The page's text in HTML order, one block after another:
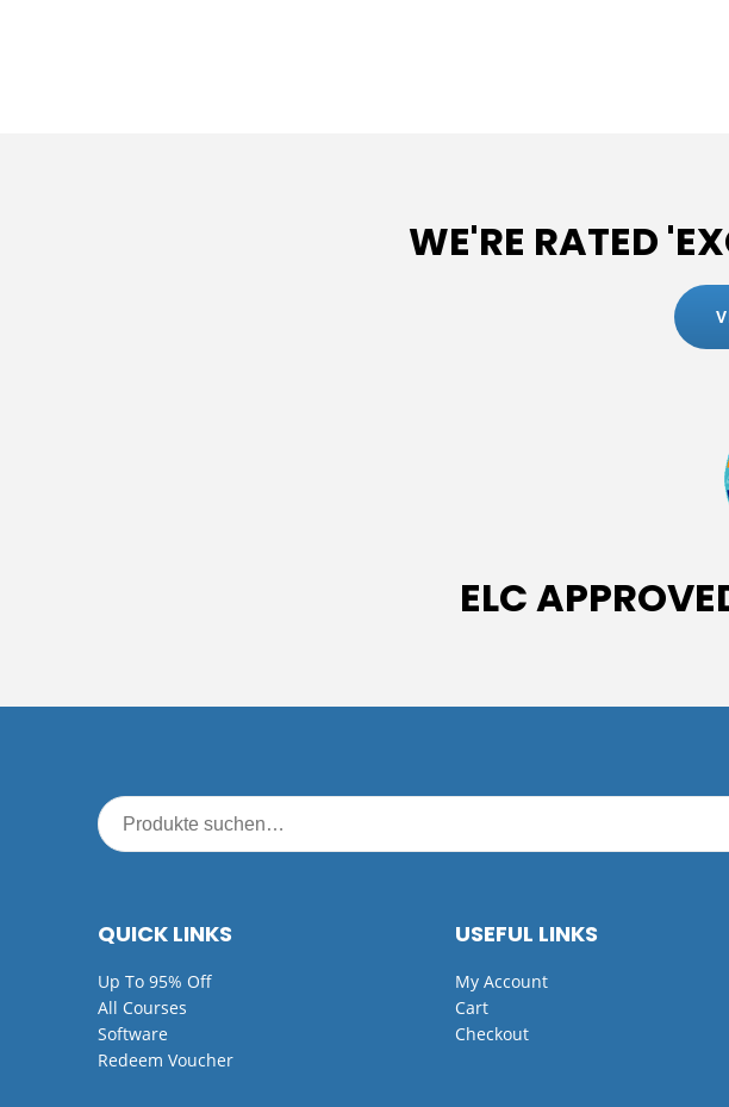
WE'RE RATED
ELC
QUICK LINKS
Up To 95% Off
All Courses
Software
Redeem Voucher
USEFUL LINKS
My Account
Cart
Checkout